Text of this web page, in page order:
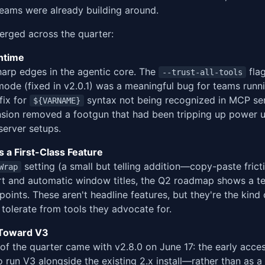
were already building around.
across the quarter:
edges in the agentic core. The
--trust-all-tools
(fixed in v2.0.1) was a meaningful bug for teams
for
${VARNAME}
syntax not being recognized in MCP
removed a footgun that had been tripping up power
setups.
a First-Class Feature
setting (a small but telling addition—copy-paste
and automatic window titles, the Q2 roadmap shows a
These aren't headline features, but they're the kind
from tools they advocate for.
V3
the quarter came with v2.8.0 on June 17: the early
run V3 alongside the existing 2.x install—rather than as